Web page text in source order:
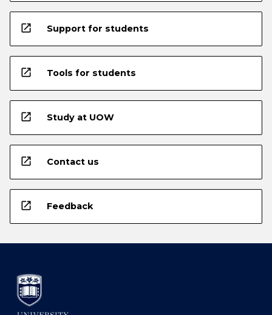
open_in_new Support for students
open_in_new Tools for students
open_in_new Study at UOW
open_in_new Contact us
open_in_new Feedback